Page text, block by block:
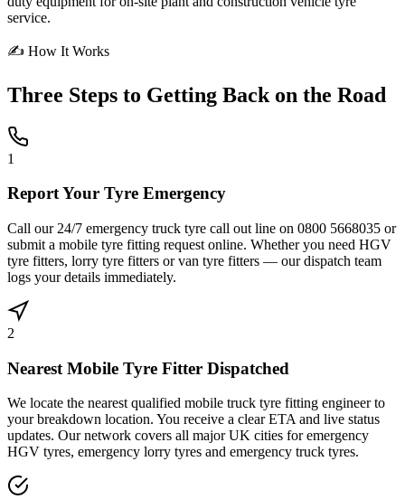
service.
✍ How It Works
Three Steps to Getting Back on the Road
1
Report Your Tyre Emergency
Call our 24/7 emergency truck tyre call out line on 0800 5668035 or
submit a mobile tyre fitting request online. Whether you need HGV
tyre fitters, lorry tyre fitters or van tyre fitters — our dispatch team
logs your details immediately.
2
Nearest Mobile Tyre Fitter Dispatched
We locate the nearest qualified mobile truck tyre fitting engineer to
your breakdown location. You receive a clear ETA and live status
updates. Our network covers all major UK cities for emergency
HGV tyres, emergency lorry tyres and emergency truck tyres.